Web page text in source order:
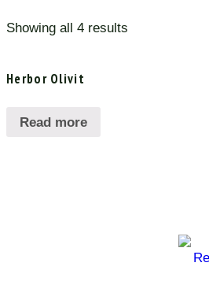
Showing all 4 results
Herbor Olivit
Read more